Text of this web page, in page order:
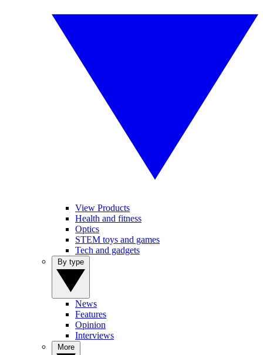
View Products
Health and fitness
Optics
STEM toys and games
Tech and gadgets
News
Features
Opinion
Interviews